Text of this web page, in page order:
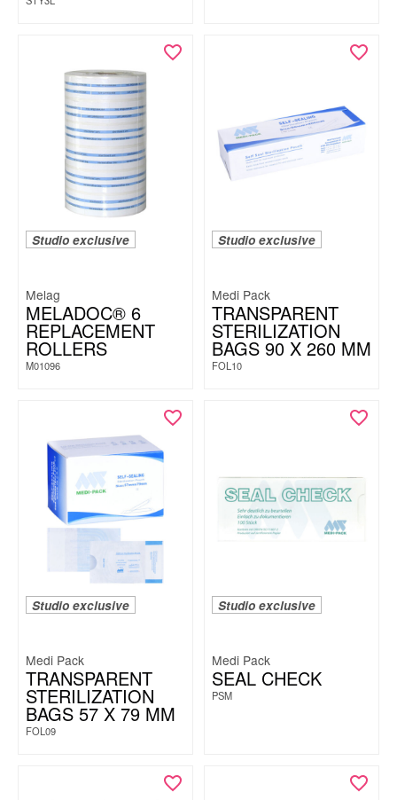
Studio exclusive
Melag
MELADOC® 6
REPLACEMENT
ROLLERS
M01096
Studio exclusive
Medi Pack
TRANSPARENT
STERILIZATION
BAGS 90 X 260 MM
FOL10
Studio exclusive
Medi Pack
TRANSPARENT
STERILIZATION
BAGS 57 X 79 MM
FOL09
Studio exclusive
Medi Pack
SEAL CHECK
PSM